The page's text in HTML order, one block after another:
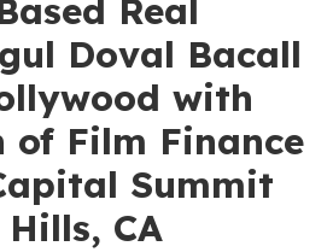
Real
Doval Bacall
with
of Film Finance
Summit
CA